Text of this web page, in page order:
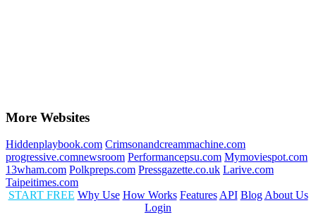
More Websites
Hiddenplaybook.com Crimsonandcreammachine.com
progressive.comnewsroom Performancepsu.com Mymoviespot.com
13wham.com Polkpreps.com Pressgazette.co.uk Larive.com
Taipeitimes.com
START FREE Why Use How Works Features API Blog About Us
Login